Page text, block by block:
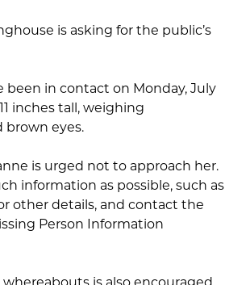
is asking for the public’s
been in contact on Monday, July
inches tall, weighing
brown eyes.
is urged not to approach her.
information as possible, such as
other details, and contact the
Person Information